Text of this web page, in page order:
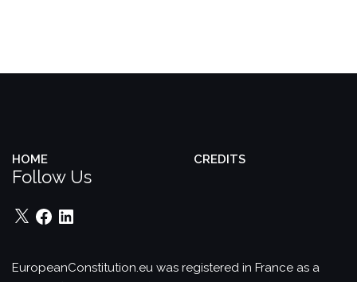
HOME CREDITS
Follow Us
X Facebook
LinkedIn
EuropeanConstitution.eu was registered in France as a